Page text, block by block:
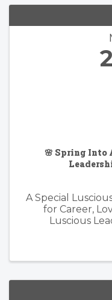
🌸 Spring Into
A Special
for Career,
Luscious